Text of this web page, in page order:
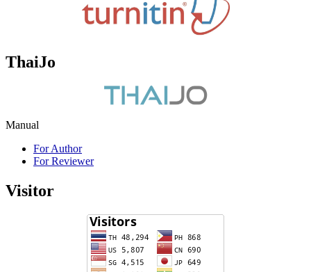
ThaiJo
Manual
For Author
For Reviewer
Visitor